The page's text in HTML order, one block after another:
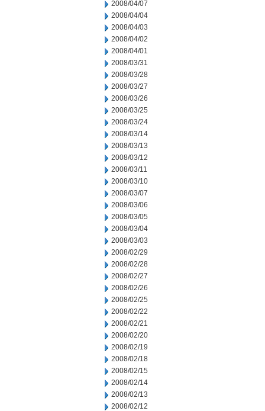
2008/04/07
2008/04/04
2008/04/03
2008/04/02
2008/04/01
2008/03/31
2008/03/28
2008/03/27
2008/03/26
2008/03/25
2008/03/24
2008/03/14
2008/03/13
2008/03/12
2008/03/11
2008/03/10
2008/03/07
2008/03/06
2008/03/05
2008/03/04
2008/03/03
2008/02/29
2008/02/28
2008/02/27
2008/02/26
2008/02/25
2008/02/22
2008/02/21
2008/02/20
2008/02/19
2008/02/18
2008/02/15
2008/02/14
2008/02/13
2008/02/12